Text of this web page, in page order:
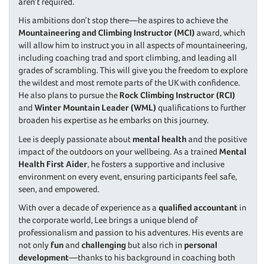
His ambitions don’t stop there—he aspires to achieve the
Mountaineering and Climbing Instructor (MCI) award, which
will allow him to instruct you in all aspects of mountaineering,
including coaching trad and sport climbing, and leading all
grades of scrambling. This will give you the freedom to explore
the wildest and most remote parts of the UK with confidence.
He also plans to pursue the Rock Climbing Instructor (RCI)
and Winter Mountain Leader (WML) qualifications to further
broaden his expertise as he embarks on this journey.
Lee is deeply passionate about mental healthand the positive
impact of the outdoors on your wellbeing. As a trained Mental
Health First Aider, he fosters a supportive and inclusive
environment on every event, ensuring participants feel safe,
seen, and empowered.
With over a decade of experience as a qualified accountant in
the corporate world, Lee brings a unique blend of
professionalism and passion to his adventures. His events are
not only funand challenging but also rich in personal
development—thanks to his background in coaching both